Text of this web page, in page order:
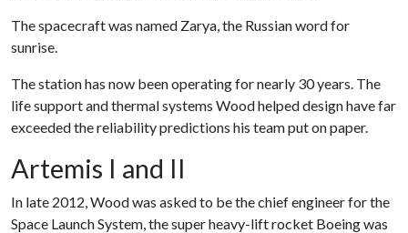
The spacecraft was named Zarya, the Russian word for
sunrise.
The station has now been operating for nearly 30 years. The
life support and thermal systems Wood helped design have far
exceeded the reliability predictions his team put on paper.
Artemis I and II
In late 2012, Wood was asked to be the chief engineer for the
Space Launch System, the super heavy-lift rocket Boeing was